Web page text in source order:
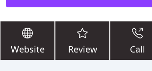
Website Review Call